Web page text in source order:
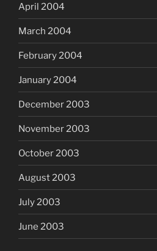
April 2004
March 2004
February 2004
January 2004
December 2003
November 2003
October 2003
August 2003
July 2003
June 2003